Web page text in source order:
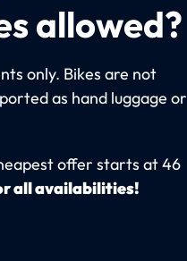
allowed?
only. Bikes are not
as hand luggage or
offer starts at 46
all availabilities!